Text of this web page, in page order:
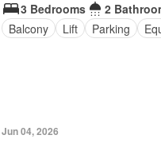
3 Bedrooms
2
Balcony
Lift Parking
Jun 04, 2026